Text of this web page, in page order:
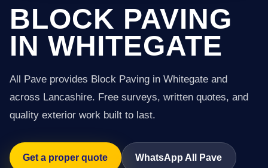
BLOCK PAVING
IN WHITEGATE
All Pave provides Block Paving in Whitegate and
across Lancashire. Free surveys, written quotes, and
quality exterior work built to last.
Get a proper quote WhatsApp All Pave